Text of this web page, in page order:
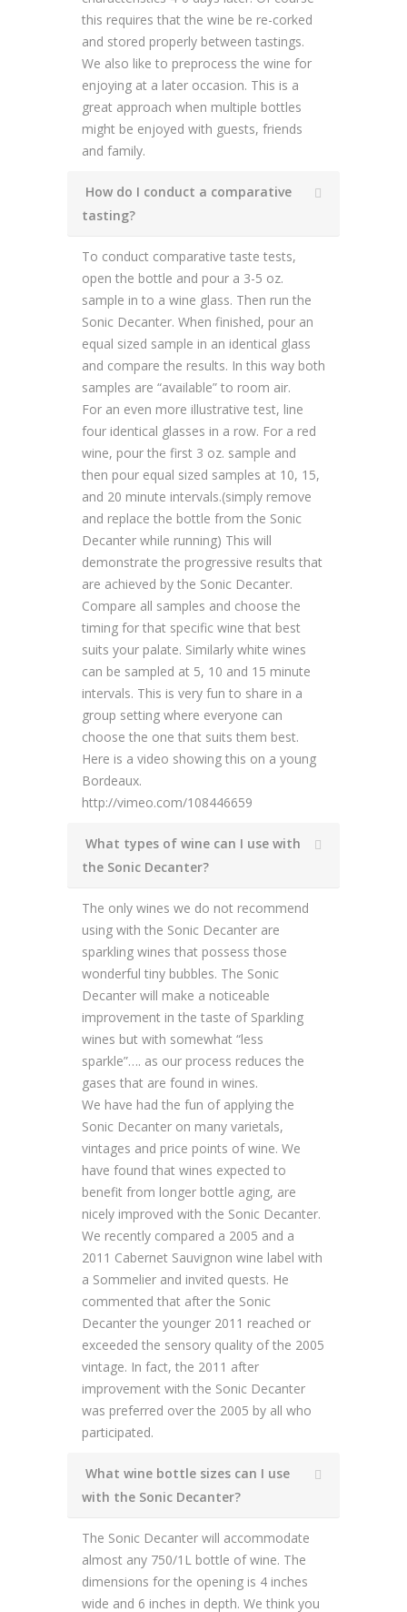
this requires that the wine be re-corked
and stored properly between tastings.
We also like to preprocess the wine for
enjoying at a later occasion. This is a
great approach when multiple bottles
might be enjoyed with guests, friends
and family.
How do I conduct a comparative
tasting?
To conduct comparative taste tests,
open the bottle and pour a 3-5 oz.
sample in to a wine glass. Then run the
Sonic Decanter. When finished, pour an
equal sized sample in an identical glass
and compare the results. In this way both
samples are “available” to room air.
For an even more illustrative test, line
four identical glasses in a row. For a red
wine, pour the first 3 oz. sample and
then pour equal sized samples at 10, 15,
and 20 minute intervals.(simply remove
and replace the bottle from the Sonic
Decanter while running) This will
demonstrate the progressive results that
are achieved by the Sonic Decanter.
Compare all samples and choose the
timing for that specific wine that best
suits your palate. Similarly white wines
can be sampled at 5, 10 and 15 minute
intervals. This is very fun to share in a
group setting where everyone can
choose the one that suits them best.
Here is a video showing this on a young
Bordeaux.
http://vimeo.com/108446659
What types of wine can I use with
the Sonic Decanter?
The only wines we do not recommend
using with the Sonic Decanter are
sparkling wines that possess those
wonderful tiny bubbles. The Sonic
Decanter will make a noticeable
improvement in the taste of Sparkling
wines but with somewhat “less
sparkle”…. as our process reduces the
gases that are found in wines.
We have had the fun of applying the
Sonic Decanter on many varietals,
vintages and price points of wine. We
have found that wines expected to
benefit from longer bottle aging, are
nicely improved with the Sonic Decanter.
We recently compared a 2005 and a
2011 Cabernet Sauvignon wine label with
a Sommelier and invited quests. He
commented that after the Sonic
Decanter the younger 2011 reached or
exceeded the sensory quality of the 2005
vintage. In fact, the 2011 after
improvement with the Sonic Decanter
was preferred over the 2005 by all who
participated.
What wine bottle sizes can I use
with the Sonic Decanter?
The Sonic Decanter will accommodate
almost any 750/1L bottle of wine. The
dimensions for the opening is 4 inches
wide and 6 inches in depth. We think you